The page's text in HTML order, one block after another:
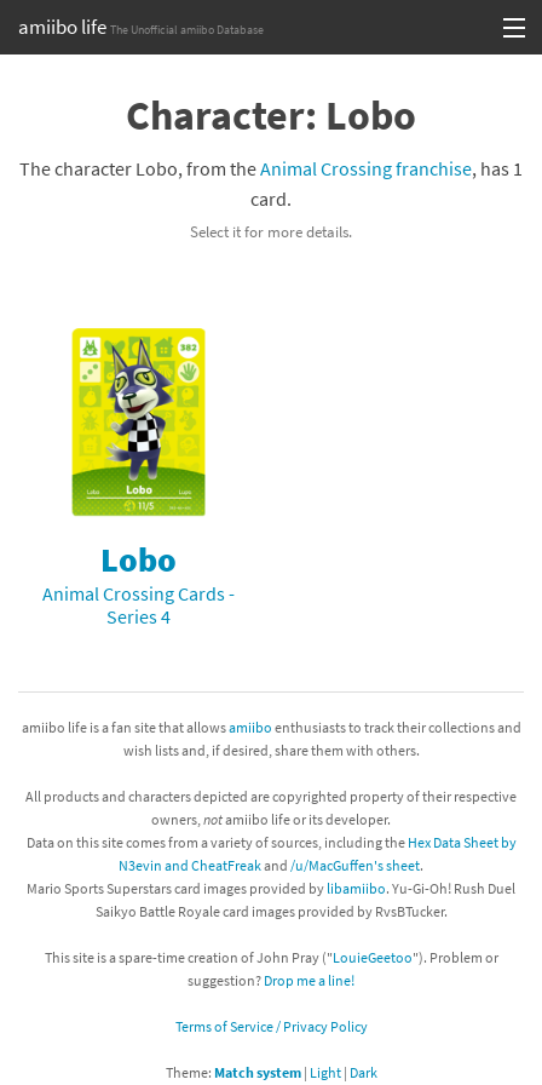
amiibo life The Unofficial amiibo Database
Browse all by Series
Compatibility Scoreboard
Franchises
Character: Lobo
The character Lobo, from theAnimal Crossing franchise, has 1
card.
Select it for more details.
Lobo
Animal Crossing Cards -
Series 4
amiibo life is a fan site that allowsamiibo enthusiasts to track their collections and
wish lists and, if desired, share them with others.
All products and characters depicted are copyrighted property of their respective
owners, notamiibo life or its developer.
Data on this site comes from a variety of sources, including the Hex Data Sheet by
N3evin and CheatFreakand /u/MacGuffen's sheet.
Mario Sports Superstars card images provided by libamiibo. Yu-Gi-Oh! Rush Duel
Saikyo Battle Royale card images provided by RvsBTucker.
This site is a spare-time creation of John Pray ("LouieGeetoo"). Problem or
suggestion? Drop me a line!
Terms of Service / Privacy Policy
Theme: Match system| Light| Dark